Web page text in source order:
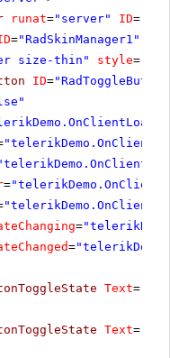
runat="server" ID=
="RadSkinManager1"
size-thin" style=
ID=
=
=
=
Text=
Text=